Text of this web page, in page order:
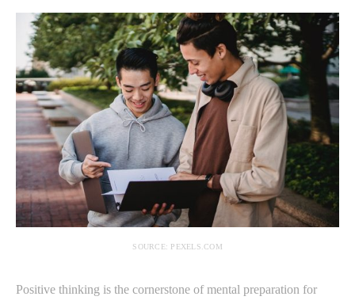
SOURCE: PEXELS.COM
Positive thinking is the cornerstone of mental preparation for